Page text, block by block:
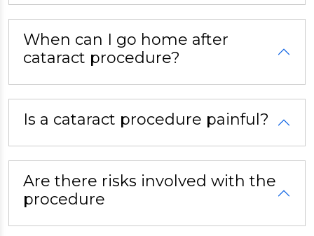
When can I go home after
cataract procedure?
Is a cataract procedure painful?
Are there risks involved with the
procedure